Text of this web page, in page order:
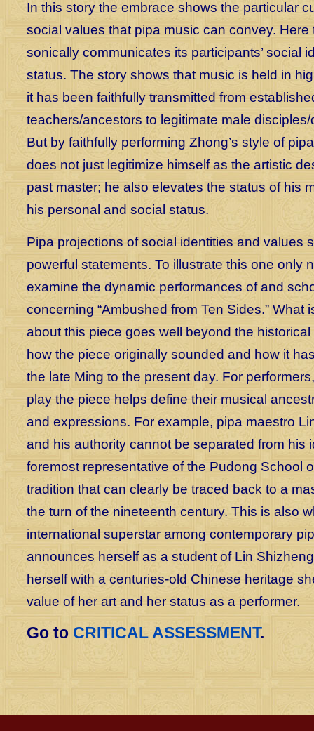
In this story the embrace shows the particular
social values that pipa music can convey. Here
sonically communicates its participants’ social
status. The story shows that music is held in
it has been faithfully transmitted from
teachers/ancestors to legitimate male
But by faithfully performing Zhong’s style of
does not just legitimize himself as the artistic
past master; he also elevates the status of his
his personal and social status.
Pipa projections of social identities and values
powerful statements. To illustrate this one only
examine the dynamic performances of and
concerning “Ambushed from Ten Sides.” What
about this piece goes well beyond the
how the piece originally sounded and how it
the late Ming to the present day. For
play the piece helps define their musical
and expressions. For example, pipa maestro
and his authority cannot be separated from his
foremost representative of the Pudong School
tradition that can clearly be traced back to a
the turn of the nineteenth century. This is also
international superstar among contemporary
announces herself as a student of Lin
herself with a centuries-old Chinese heritage
value of her art and her status as a performer.
Go to CRITICAL ASSESSMENT.